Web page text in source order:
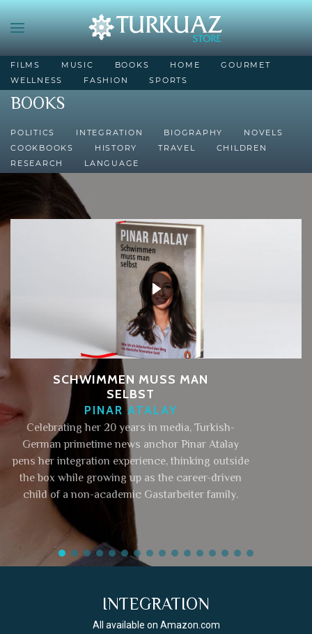
FILMS MUSIC BOOKS HOME
GOURMET
WELLNESS
FASHION SPORTS
BOOKS
POLITICS INTEGRATION BIOGRAPHY
NOVELS
COOKBOOKS
HISTORY TRAVEL
CHILDREN
RESEARCH
LANGUAGE
SCHWIMMEN MUSS MAN
SELBST
PINAR ATALAY
Celebrating her 20 years in media, Turkish-
German primetime news anchor Pinar Atalay
pens her integration experience, thinking outside
the box while growing up as the career-driven
child of a non-academic Gastarbeiter family.
INTEGRATION
All available on Amazon.com